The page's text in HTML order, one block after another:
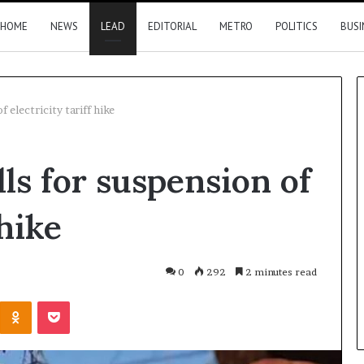
HOME NEWS LEAD EDITORIAL METRO POLITICS
electricity tariff hike
for suspension of
0 292 2 minutes read
Odnoklassniki
Pocket
move
closer
10 hours ago